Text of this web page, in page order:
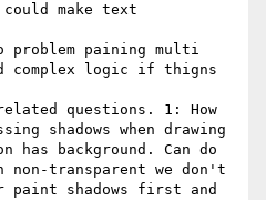
could make text
problem paining multi
complex logic if thigns
questions. 1: How
shadows when drawing
has background. Can do
transparent we don't
paint shadows first and